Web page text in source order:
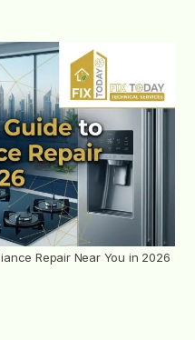
Repair Near You in 2026